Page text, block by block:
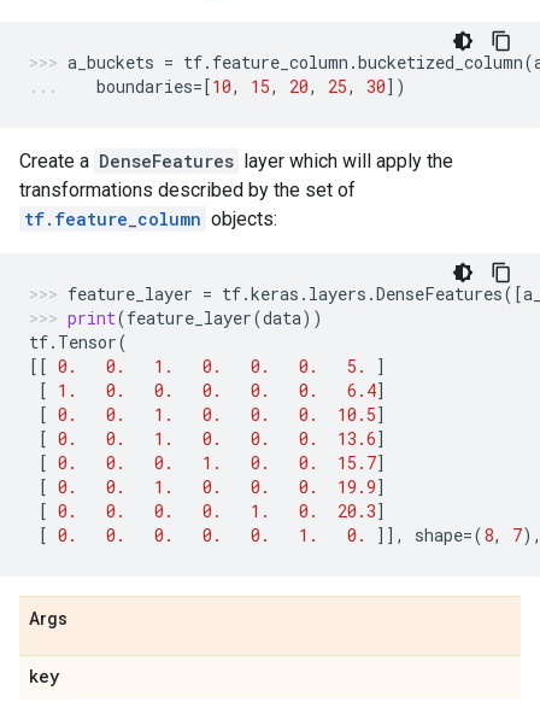
a_buckets = tf. feature_column .bucketized_column(
boundaries=[10, 15, 20, 25, 30])
Create a DenseFeatures layer which will apply the
transformations described by the set of
tf.feature_column objects:
feature_layer = tf.keras . layers .DenseFeatures([
print(feature_layer(data))
tf. Tensor(
[[ 0. 0. 1. 0. 0. 0. 5.
]
[ 1. 0. 0. 0. 0. 0. 6.4]
[ 0. 0. 1. 0. 0. 0. 10.5]
[ 0. 0. 1. 0. 0. 0. 13.6]
[ 0. 0. 0. 1. 0. 0. 15.7]
[ 0. 0. 1. 0. 0. 0. 19.9]
[ 0. 0. 0. 0. 1. 0. 20.3]
[ 0. 0. 0. 0. 0. 1. 0. ]], shape=(8, 7
Args
key